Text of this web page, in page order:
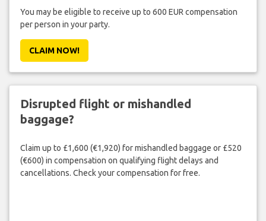
You may be eligible to receive up to 600 EUR compensation
per person in your party.
CLAIM NOW!
Disrupted flight or mishandled
baggage?
Claim up to £1,600 (€1,920) for mishandled baggage or £520
(€600) in compensation on qualifying flight delays and
cancellations. Check your compensation for free.